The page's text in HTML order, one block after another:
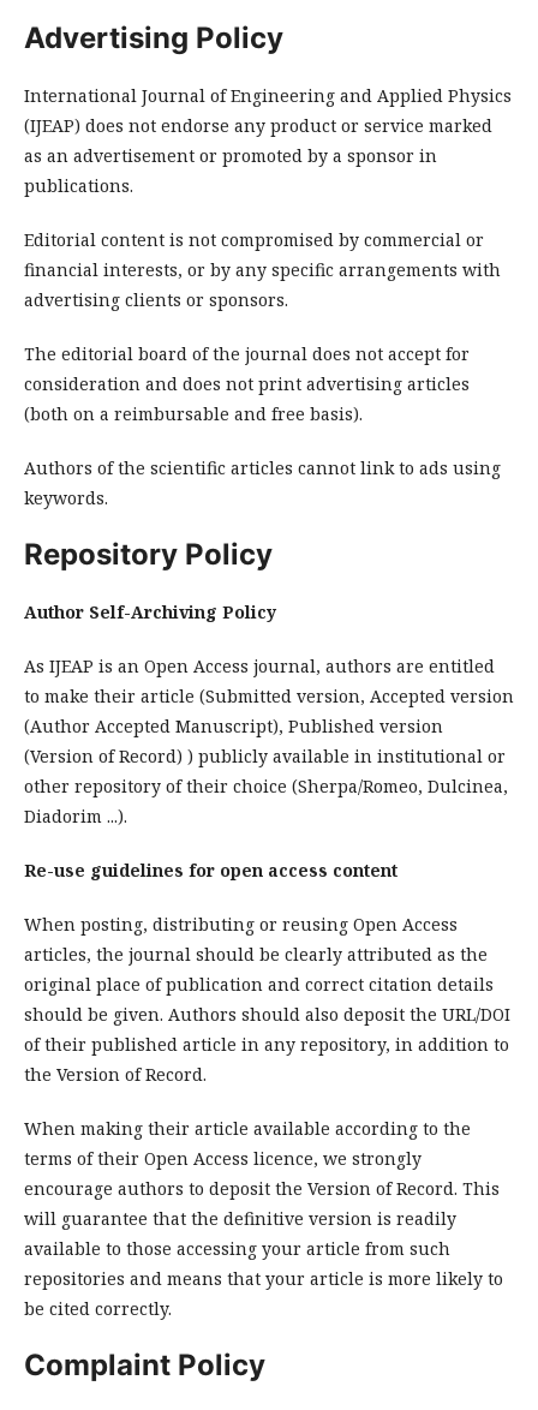
Advertising Policy
International Journal of Engineering and Applied Physics
(IJEAP) does not endorse any product or service marked
as an advertisement or promoted by a sponsor in
publications.
Editorial content is not compromised by commercial or
financial interests, or by any specific arrangements with
advertising clients or sponsors.
The editorial board of the journal does not accept for
consideration and does not print advertising articles
(both on a reimbursable and free basis).
Authors of the scientific articles cannot link to ads using
keywords.
Repository Policy
Author Self-Archiving Policy
As IJEAP is an Open Access journal, authors are entitled
to make their article (Submitted version, Accepted version
(Author Accepted Manuscript), Published version
(Version of Record) ) publicly available in institutional or
other repository of their choice (Sherpa/Romeo, Dulcinea,
Diadorim ...).
Re-use guidelines for open access content
When posting, distributing or reusing Open Access
articles, the journal should be clearly attributed as the
original place of publication and correct citation details
should be given. Authors should also deposit the URL/DOI
of their published article in any repository, in addition to
the Version of Record.
When making their article available according to the
terms of their Open Access licence, we strongly
encourage authors to deposit the Version of Record. This
will guarantee that the definitive version is readily
available to those accessing your article from such
repositories and means that your article is more likely to
be cited correctly.
Complaint Policy